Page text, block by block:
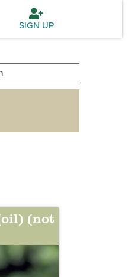
SIGN UP
(not